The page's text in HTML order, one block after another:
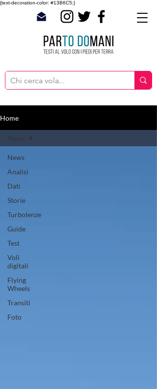
{text-decoration-color: #13B6C5;}
Home
News
Analisi
Dati
Storie
Turbolenze
Guide
Test
Voli
digitali
Flying
Wheels
Transiti
Foto
News